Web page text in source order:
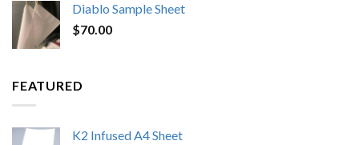
was:
is:
Diablo Sample Sheet
$70.00
FEATURED
K2 Infused A4 Sheet